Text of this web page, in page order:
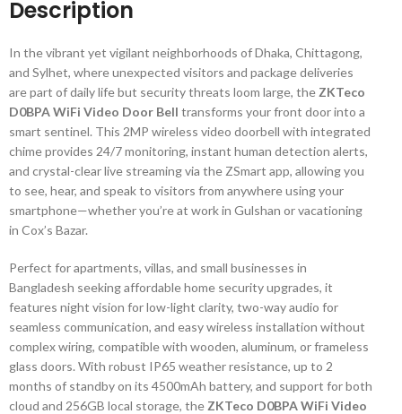
Description
In the vibrant yet vigilant neighborhoods of Dhaka, Chittagong,
and Sylhet, where unexpected visitors and package deliveries
are part of daily life but security threats loom large, the ZKTeco
D0BPA WiFi Video Door Bell transforms your front door into a
smart sentinel. This 2MP wireless video doorbell with integrated
chime provides 24/7 monitoring, instant human detection alerts,
and crystal-clear live streaming via the ZSmart app, allowing you
to see, hear, and speak to visitors from anywhere using your
smartphone—whether you’re at work in Gulshan or vacationing
in Cox’s Bazar.
Perfect for apartments, villas, and small businesses in
Bangladesh seeking affordable home security upgrades, it
features night vision for low-light clarity, two-way audio for
seamless communication, and easy wireless installation without
complex wiring, compatible with wooden, aluminum, or frameless
glass doors. With robust IP65 weather resistance, up to 2
months of standby on its 4500mAh battery, and support for both
cloud and 256GB local storage, the ZKTeco D0BPA WiFi Video